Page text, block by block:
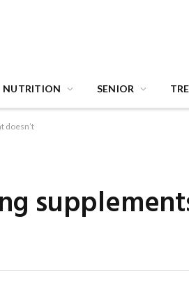
NUTRITION SENIOR
doesn’t